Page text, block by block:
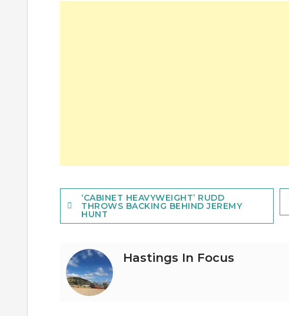
Post
navigation
‘CABINET HEAVYWEIGHT’ RUDD
THROWS BACKING BEHIND JEREMY
HUNT
Hastings In Focus